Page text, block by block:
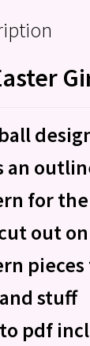
an
for
out
stuff
pdf